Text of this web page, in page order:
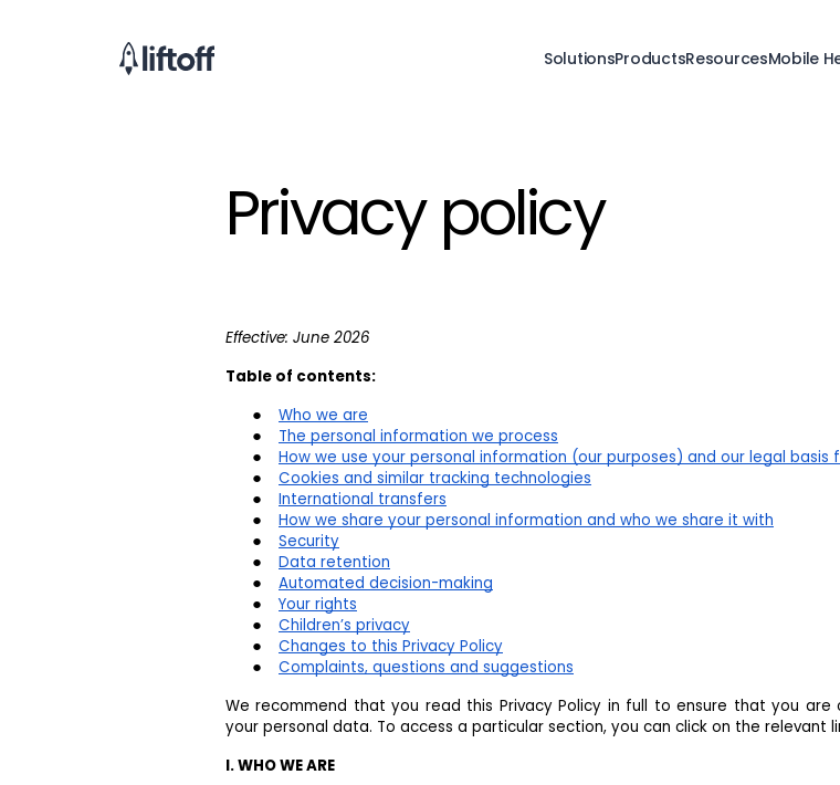
SolutionsProductsResourcesMobile
Privacy policy
Effective: June 2026
Table of contents:
Who we are
The personal information we process
How we use your personal information (our purposes) and our legal basis
Cookies and similar tracking technologies
International transfers
How we share your personal information and who we share it with
Security
Data retention
Automated decision-making
Your rights
Children’s privacy
Changes to this Privacy Policy
Complaints, questions and suggestions
We recommend that you read this Privacy Policy in full to ensure that you
your personal data. To access a particular section, you can click on the relevant
I. WHO WE ARE